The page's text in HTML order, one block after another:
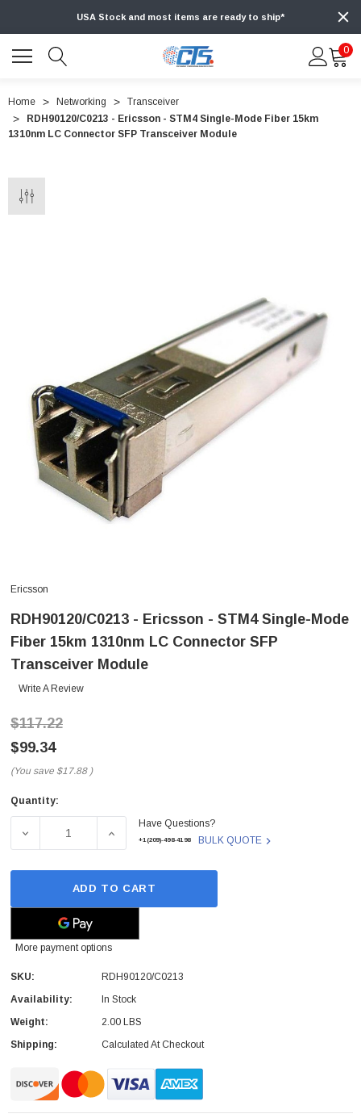
USA Stock and most items are ready to ship*
0
Home Networking
Transceiver
RDH90120/C0213 - Ericsson - STM4 Single-Mode Fiber 15km
1310nm LC Connector SFP Transceiver Module
Ericsson
RDH90120/C0213 - Ericsson - STM4 Single-Mode
Fiber 15km 1310nm LC Connector SFP
Transceiver Module
Write A Review
$117.22
$99.34
(You save $17.88 )
Current
Quantity:
DECREASE QUANTITY OF RDH90120/C0213 - ERICSSON -
INCREASE QUANTITY OF RDH90120/C0213
Have Questions?
+1(209)-498-4198 BULK QUOTE
ADD TO CART
More payment options
SKU:
RDH90120/C0213
Availability:
In Stock
Weight:
2.00 LBS
Shipping:
Calculated At Checkout